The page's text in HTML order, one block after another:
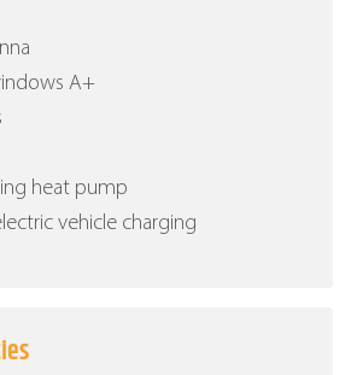
Α+
heat pump
vehicle charging